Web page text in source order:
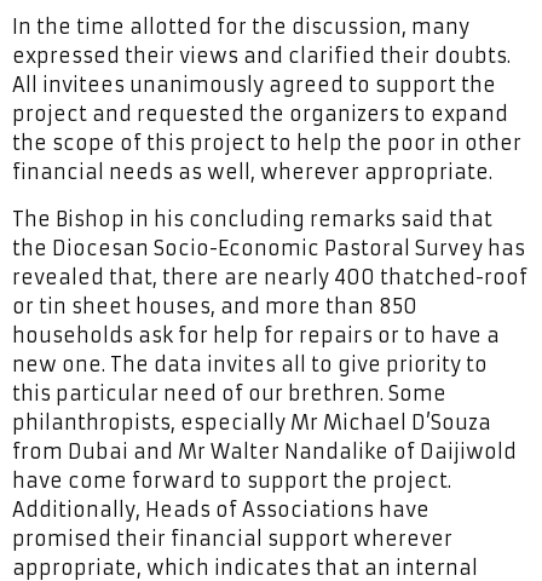
In the time allotted for the discussion, many
expressed their views and clarified their doubts.
All invitees unanimously agreed to support the
project and requested the organizers to expand
the scope of this project to help the poor in other
financial needs as well, wherever appropriate.
The Bishop in his concluding remarks said that
the Diocesan Socio-Economic Pastoral Survey has
revealed that, there are nearly 400 thatched-roof
or tin sheet houses, and more than 850
households ask for help for repairs or to have a
new one. The data invites all to give priority to
this particular need of our brethren. Some
philanthropists, especially Mr Michael D’Souza
from Dubai and Mr Walter Nandalike of Daijiwold
have come forward to support the project.
Additionally, Heads of Associations have
promised their financial support wherever
appropriate, which indicates that an internal